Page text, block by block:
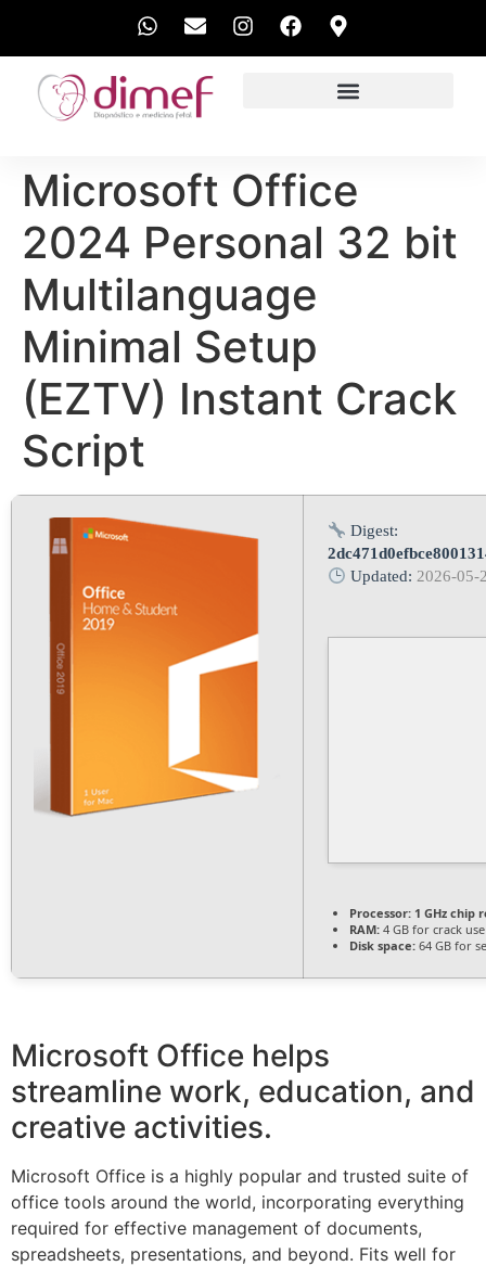
Microsoft Office
2024 Personal 32 bit
Multilanguage
Minimal Setup
(EZTV) Instant Crack
Script
Digest:
Updated: 2026-05-
Processor: 1 GHz chip
RAM: 4 GB for crack use
Disk space: 64 GB for
Microsoft Office helps
streamline work, education, and
creative activities.
Microsoft Office is a highly popular and trusted suite of
office tools around the world, incorporating everything
required for effective management of documents,
spreadsheets, presentations, and beyond. Fits well for